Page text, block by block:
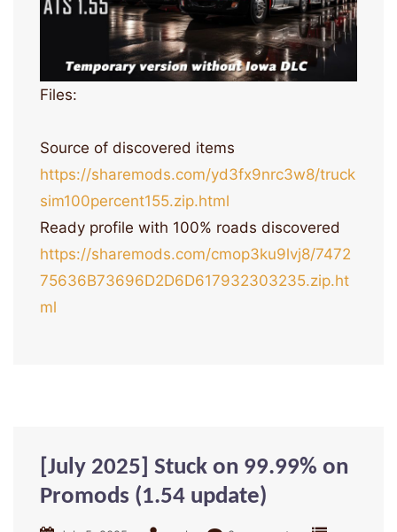
Files:
Source of discovered items
https://sharemods.com/yd3fx9nrc3w8/truck
sim100percent155.zip.html
Ready profile with 100% roads discovered
https://sharemods.com/cmop3ku9lvj8/7472
75636B73696D2D6D617932303235.zip.ht
ml
[July 2025] Stuck on 99.99% on
Promods (1.54 update)